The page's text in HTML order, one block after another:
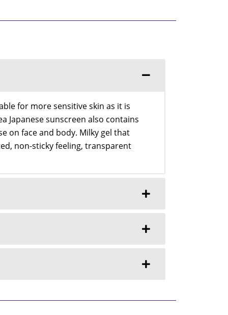
for more sensitive skin as it is
Japanese sunscreen also contains
on face and body. Milky gel that
non-sticky feeling, transparent